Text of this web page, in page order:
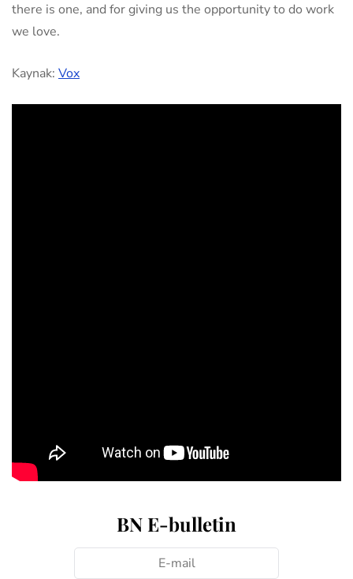
there is one, and for giving us the opportunity to do work
we love.
Kaynak: Vox
BN E-bulletin